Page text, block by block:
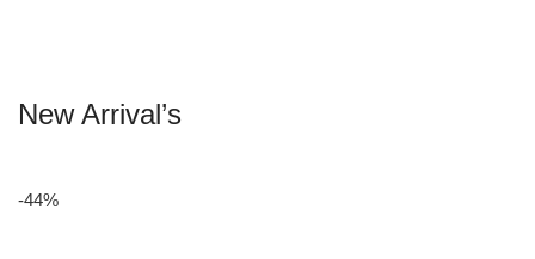
New Arrival’s
-44%